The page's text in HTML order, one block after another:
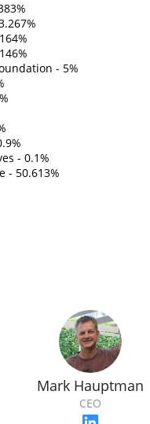
- 5%
- 0.1%
- 50.613%
Mark Hauptman
CEO